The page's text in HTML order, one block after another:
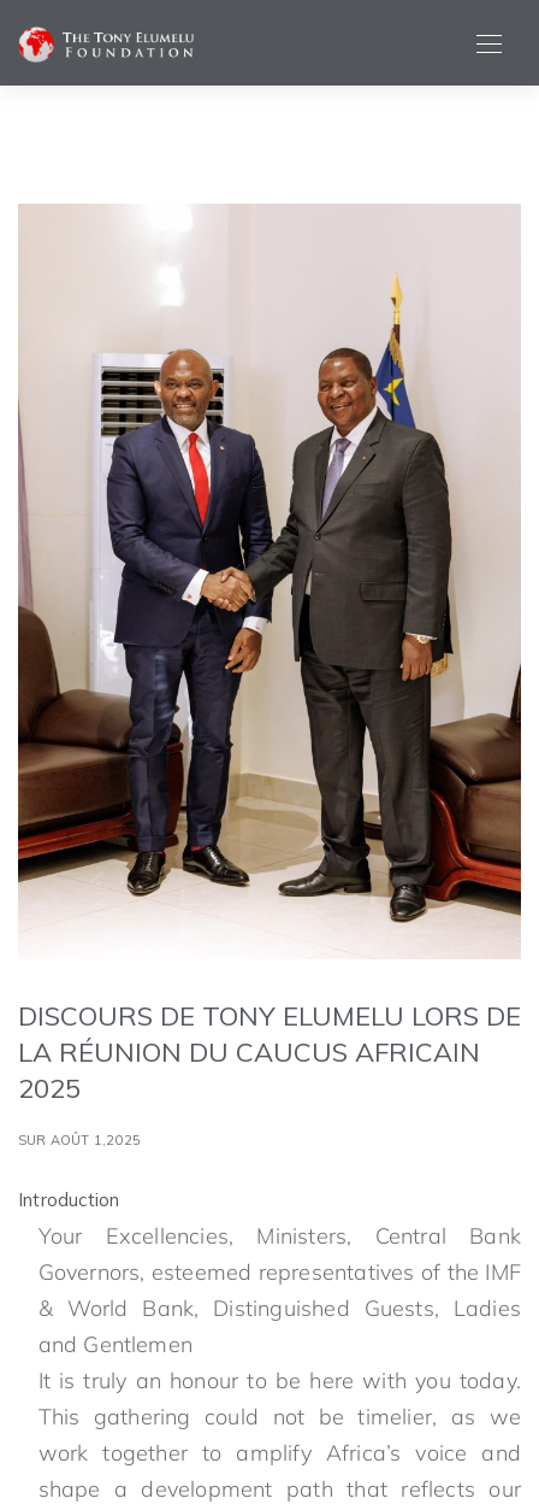
DISCOURS DE TONY ELUMELU LORS DE
LA RÉUNION DU CAUCUS AFRICAIN
2025
SUR AOÛT 1,2025
Introduction
Your Excellencies, Ministers, Central Bank
Governors, esteemed representatives of the IMF
& World Bank, Distinguished Guests, Ladies
and Gentlemen
It is truly an honour to be here with you today.
This gathering could not be timelier, as we
work together to amplify Africa’s voice and
shape a development path that reflects our